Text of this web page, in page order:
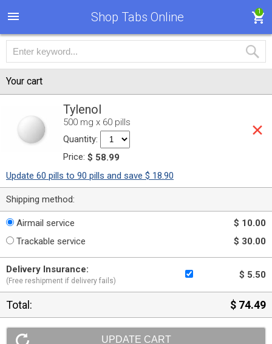
Shop Tabs Online 1
Your cart
Tylenol
500 mg x 60 pills
Quantity:
Price: $ 58.99
Update 60 pills to 90 pills and save $ 18.90
Shipping method:
Airmail service
$ 10.00
Trackable service
$ 30.00
Delivery Insurance:
(Free reshipment if delivery fails)
$ 5.50
Total: $ 74.49